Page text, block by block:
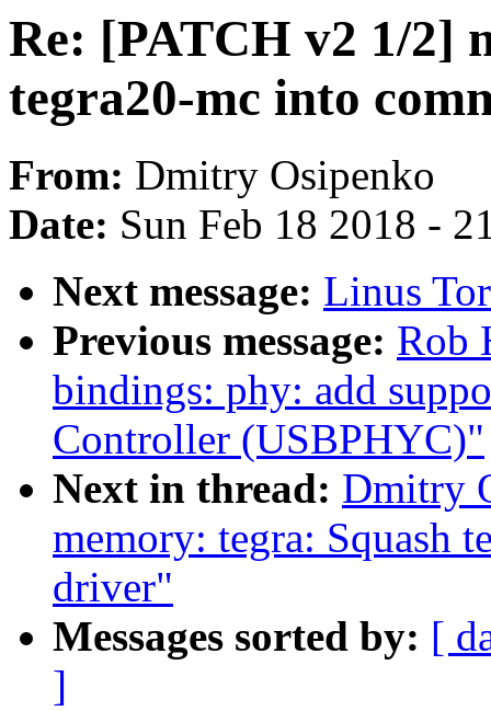
Re: [PATCH v2 1/2]
tegra20-mc into
From: Dmitry Osipenko
Date: Sun Feb 18 2018 -
Next message: Linus
Previous message: Rob
bindings: phy: add
Controller (USBPHYC)"
Next in thread: Dmitry
memory: tegra: Squash
driver"
Messages sorted by: [
]